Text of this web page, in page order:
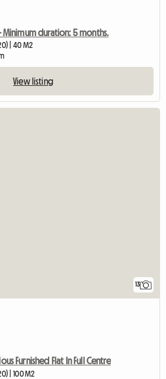
Minimum duration: 5 months.
| 40 M2
View listing
13
Furnished Flat In Full Centre
| 100 M2